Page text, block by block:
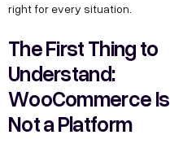
right for every situation.
The First Thing to
Understand:
WooCommerce Is
Not a Platform